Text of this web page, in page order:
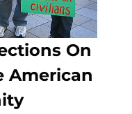
On
American